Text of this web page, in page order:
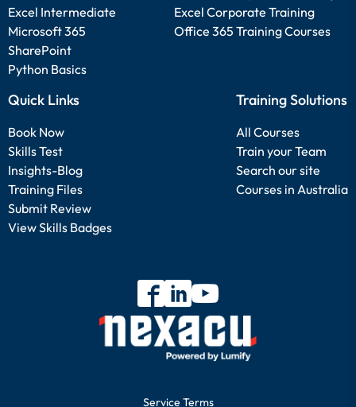
Excel Intermediate
Microsoft 365
SharePoint
Python Basics
Excel Corporate Training
Office 365 Training Courses
Quick Links
Book Now
Skills Test
Insights-Blog
Training Files
Submit Review
View Skills Badges
Training Solutions
All Courses
Train your Team
Search our site
Courses in Australia
Service Terms